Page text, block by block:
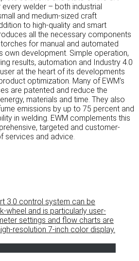
welder – both industrial
and medium-sized craft
to high-quality and smart
all the necessary components
for manual and automated
own development. Simple operation,
results, automation and Industry 4.0
at the heart of its developments
optimization. Many of EWM’s
are patented and reduce the
materials and time. They also
emissions by up to 75 percent and
in welding. EWM complements this
targeted and customer-
services and advice.